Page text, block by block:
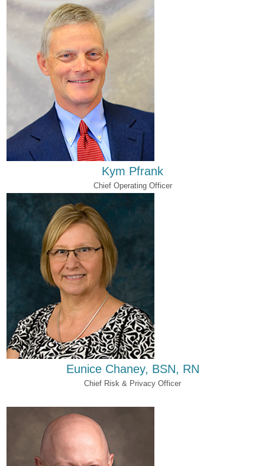
Kym Pfrank
Chief Operating Officer
Eunice Chaney, BSN, RN
Chief Risk & Privacy Officer